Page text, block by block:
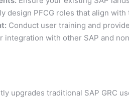
design PFCG roles that align
Conduct user training and
integration with other SAP and
upgrades traditional SAP GRC